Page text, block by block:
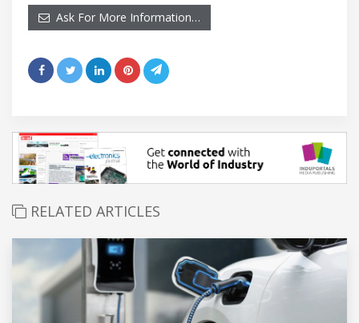
Ask For More Information…
RELATED ARTICLES